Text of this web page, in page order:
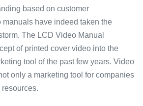
based on customer
manuals have indeed taken the
The LCD Video Manual
of printed cover video into the
tool of the past few years. Video
only a marketing tool for companies